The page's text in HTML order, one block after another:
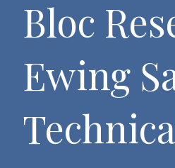
Bloc
Ewing